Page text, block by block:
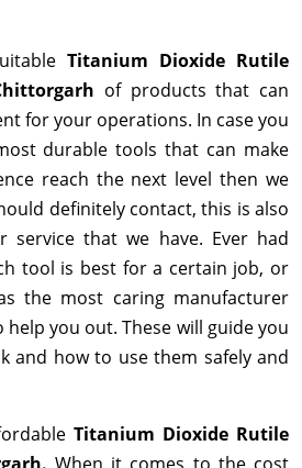
Titanium Dioxide Rutile
of products that can
for your operations. In case you
durable tools that can make
reach the next level then we
definitely contact, this is also
service that we have. Ever had
tool is best for a certain job, or
the most caring manufacturer
you out. These will guide you
and how to use them safely and
Titanium Dioxide Rutile